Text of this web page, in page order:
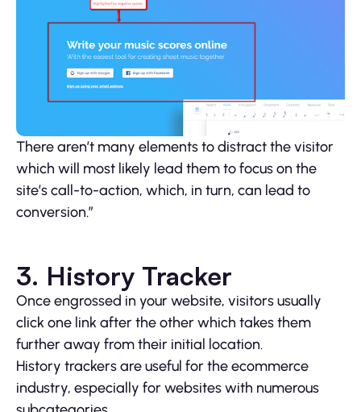
There aren’t many elements to distract the visitor
which will most likely lead them to focus on the
site’s call-to-action, which, in turn, can lead to
conversion.”
3. History Tracker
Once engrossed in your website, visitors usually
click one link after the other which takes them
further away from their initial location.
History trackers are useful for the ecommerce
industry, especially for websites with numerous